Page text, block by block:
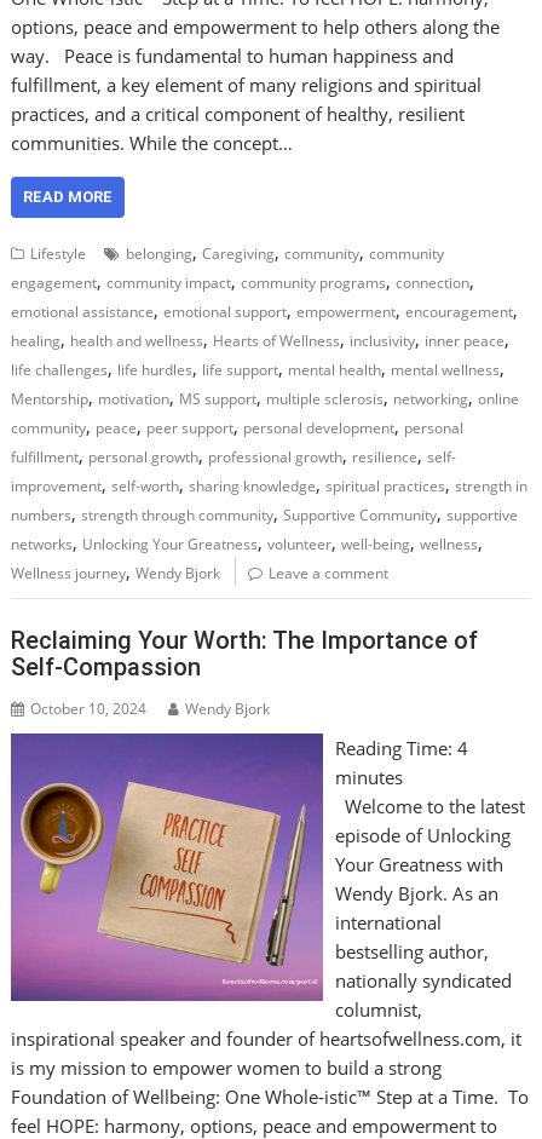
options, peace and empowerment to help others along the
way. Peace is fundamental to human happiness and
fulfillment, a key element of many religions and spiritual
practices, and a critical component of healthy, resilient
communities. While the concept…
READ MORE
Lifestyle belonging,Caregiving,community,community
engagement,community impact,community programs,connection,
emotional assistance,emotional support,empowerment,encouragement,
healing, health and wellness, Hearts of Wellness, inclusivity, inner peace,
life challenges, life hurdles, life support, mental health, mental wellness,
Mentorship, motivation, MS support, multiple sclerosis, networking,online
community, peace, peer support, personal development, personal
fulfillment, personal growth, professional growth, resilience,self-
improvement,self-worth,sharing knowledge,spiritual practices,strength in
numbers,strength through community,Supportive Community,supportive
networks, Unlocking Your Greatness,volunteer,well-being,wellness,
Wellness journey,Wendy Bjork Leave a comment
Reclaiming Your Worth: The Importance of
Self-Compassion
October 10, 2024 Wendy Bjork
Reading Time: 4
minutes
Welcome to the latest
episode of Unlocking
Your Greatness with
Wendy Bjork. As an
international
bestselling author,
nationally syndicated
columnist,
inspirational speaker and founder of heartsofwellness.com, it
is my mission to empower women to build a strong
Foundation of Wellbeing: One Whole-istic™ Step at a Time. To
feel HOPE: harmony, options, peace and empowerment to